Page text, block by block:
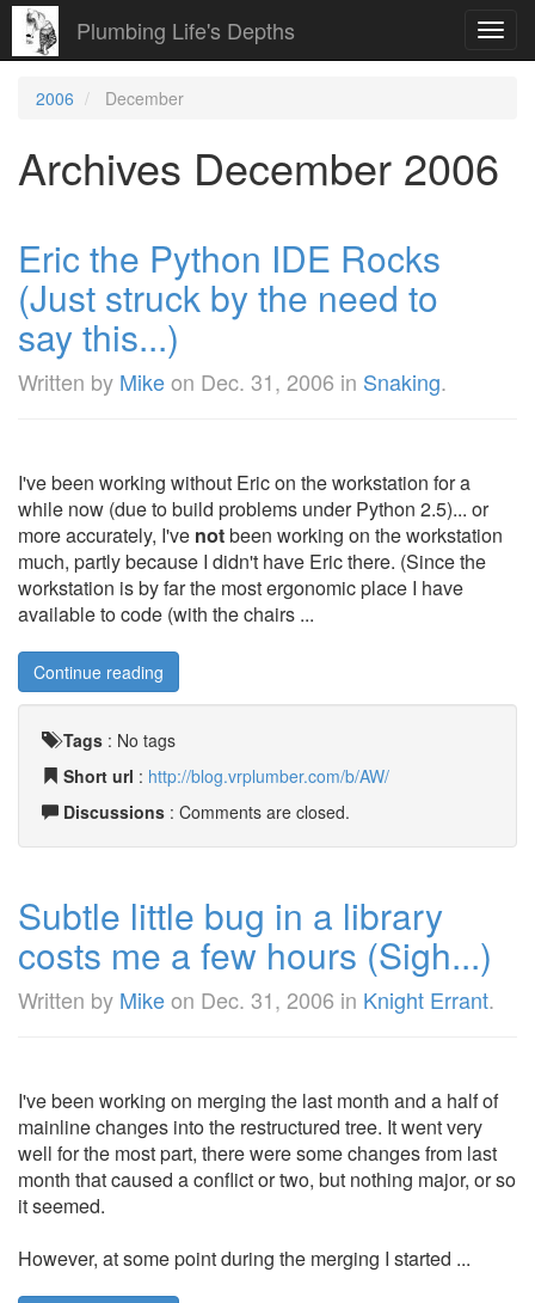
Plumbing Life's Depths
2006 December
Archives December 2006
Eric the Python IDE Rocks
(Just struck by the need to
say this...)
Written by Mikeon Dec. 31, 2006 in Snaking.
I've been working without Eric on the workstation for a
while now (due to build problems under Python 2.5)... or
more accurately, I've notbeen working on the workstation
much, partly because I didn't have Eric there. (Since the
workstation is by far the most ergonomic place I have
available to code (with the chairs ...
Continue reading
Tags : No tags
Short url : http://blog.vrplumber.com/b/AW/
Discussions : Comments are closed.
Subtle little bug in a library
costs me a few hours (Sigh...)
Written by Mikeon Dec. 31, 2006 in Knight Errant.
I've been working on merging the last month and a half of
mainline changes into the restructured tree. It went very
well for the most part, there were some changes from last
month that caused a conflict or two, but nothing major, or so
it seemed.
However, at some point during the merging I started ...